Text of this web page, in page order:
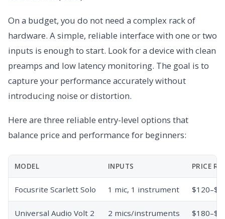
On a budget, you do not need a complex rack of
hardware. A simple, reliable interface with one or two
inputs is enough to start. Look for a device with clean
preamps and low latency monitoring. The goal is to
capture your performance accurately without
introducing noise or distortion.
Here are three reliable entry-level options that
balance price and performance for beginners:
MODEL INPUTS PRICE
Focusrite Scarlett Solo 1 mic, 1 instrument
Universal Audio Volt 2 2 mics/instruments